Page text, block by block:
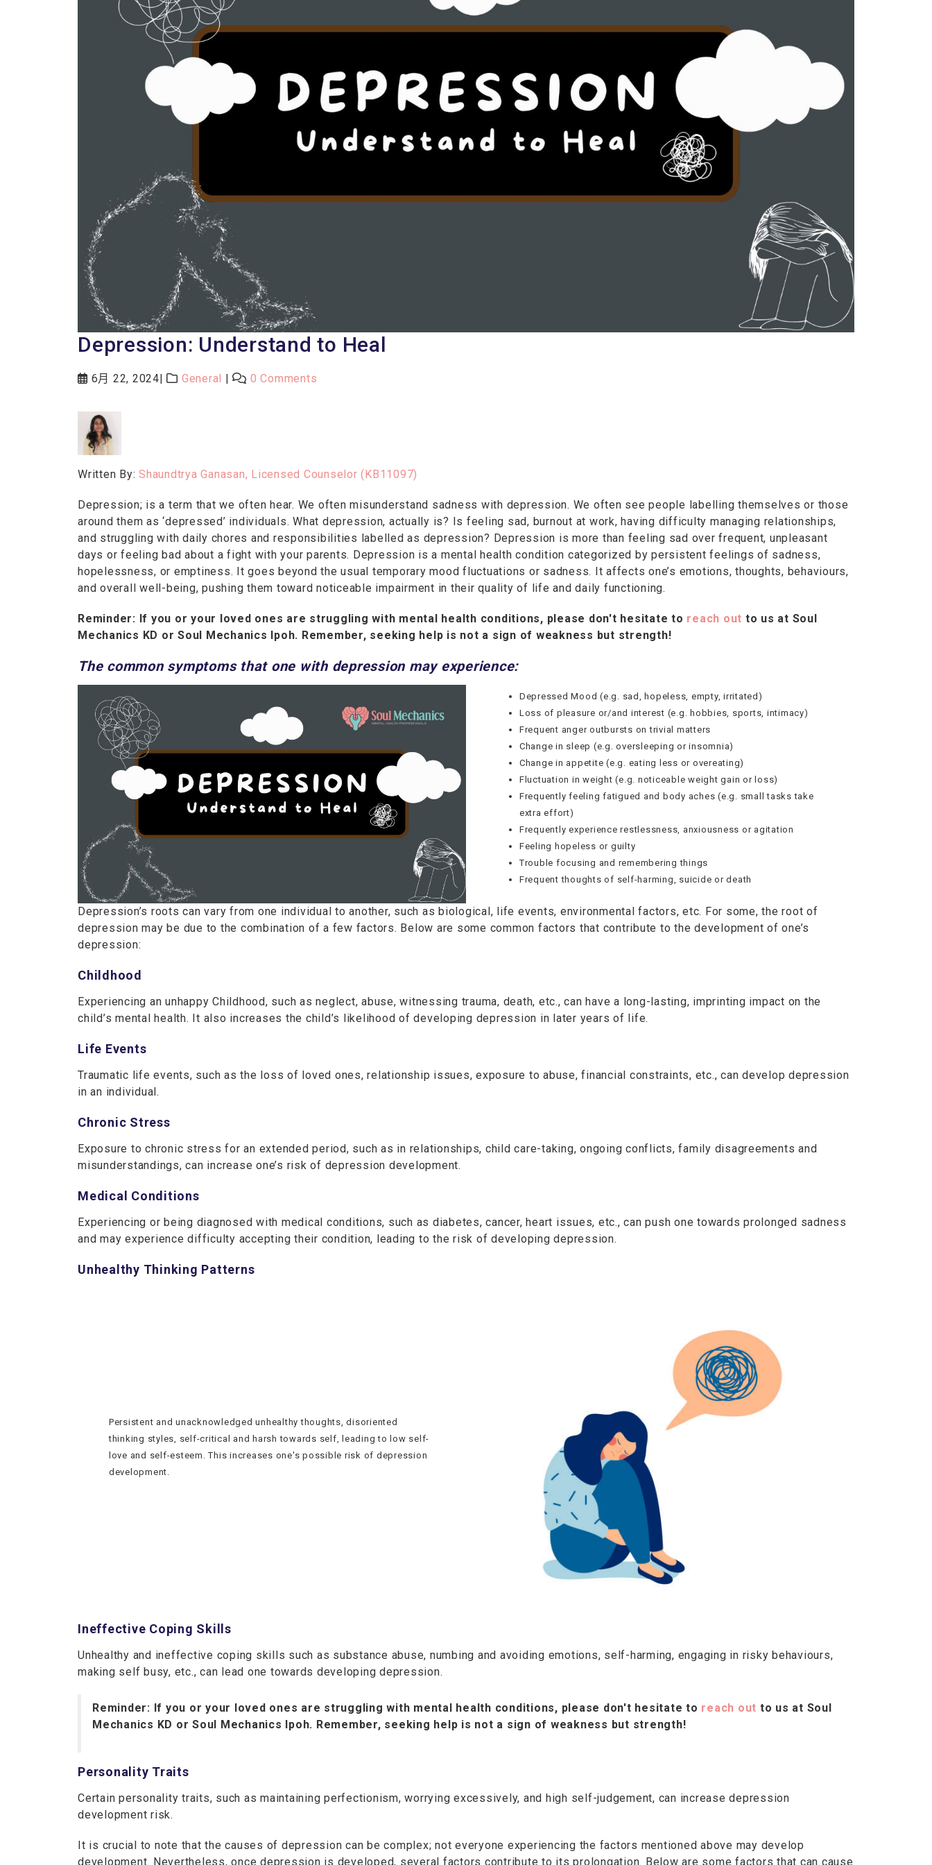
Depression: Understand to Heal
6月 22, 2024 General 0 Comments
Written By: Shaundtrya Ganasan, Licensed Counselor (KB11097)
Depression; is a term that we often hear. We often misunderstand sadness with depression. We often see people labelling themselves or those
around them as ‘depressed’ individuals. What depression, actually is? Is feeling sad, burnout at work, having difficulty managing relationships,
and struggling with daily chores and responsibilities labelled as depression? Depression is more than feeling sad over frequent, unpleasant
days or feeling bad about a fight with your parents. Depression is a mental health condition categorized by persistent feelings of sadness,
hopelessness, or emptiness. It goes beyond the usual temporary mood fluctuations or sadness. It affects one’s emotions, thoughts, behaviours,
and overall well-being, pushing them toward noticeable impairment in their quality of life and daily functioning.
Reminder: If you or your loved ones are struggling with mental health conditions, please don't hesitate to reach out to us at Soul
Mechanics KD or Soul Mechanics Ipoh. Remember, seeking help is not a sign of weakness but strength!
The common symptoms that one with depression may experience:
Depressed Mood (e.g. sad, hopeless, empty, irritated)
Loss of pleasure or/and interest (e.g. hobbies, sports, intimacy)
Frequent anger outbursts on trivial matters
Change in sleep (e.g. oversleeping or insomnia)
Change in appetite (e.g. eating less or overeating)
Fluctuation in weight (e.g. noticeable weight gain or loss)
Frequently feeling fatigued and body aches (e.g. small tasks take
extra effort)
Frequently experience restlessness, anxiousness or agitation
Feeling hopeless or guilty
Trouble focusing and remembering things
Frequent thoughts of self-harming, suicide or death
Depression’s roots can vary from one individual to another, such as biological, life events, environmental factors, etc. For some, the root of
depression may be due to the combination of a few factors. Below are some common factors that contribute to the development of one’s
depression:
Childhood
Experiencing an unhappy Childhood, such as neglect, abuse, witnessing trauma, death, etc., can have a long-lasting, imprinting impact on the
child’s mental health. It also increases the child’s likelihood of developing depression in later years of life.
Life Events
Traumatic life events, such as the loss of loved ones, relationship issues, exposure to abuse, financial constraints, etc., can develop depression
in an individual.
Chronic Stress
Exposure to chronic stress for an extended period, such as in relationships, child care-taking, ongoing conflicts, family disagreements and
misunderstandings, can increase one’s risk of depression development.
Medical Conditions
Experiencing or being diagnosed with medical conditions, such as diabetes, cancer, heart issues, etc., can push one towards prolonged sadness
and may experience difficulty accepting their condition, leading to the risk of developing depression.
Unhealthy Thinking Patterns
Persistent and unacknowledged unhealthy thoughts, disoriented
thinking styles, self-critical and harsh towards self, leading to low self-
love and self-esteem. This increases one's possible risk of depression
development.
Ineffective Coping Skills
Unhealthy and ineffective coping skills such as substance abuse, numbing and avoiding emotions, self-harming, engaging in risky behaviours,
making self busy, etc., can lead one towards developing depression.
Reminder: If you or your loved ones are struggling with mental health conditions, please don't hesitate to reach out to us at Soul
Mechanics KD or Soul Mechanics Ipoh. Remember, seeking help is not a sign of weakness but strength!
Personality Traits
Certain personality traits, such as maintaining perfectionism, worrying excessively, and high self-judgement, can increase depression
development risk.
It is crucial to note that the causes of depression can be complex; not everyone experiencing the factors mentioned above may develop
development. Nevertheless, once depression is developed, several factors contribute to its prolongation. Below are some factors that can cause